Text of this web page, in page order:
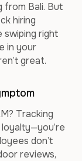
from Bali. But
hiring
swiping right
in your
great.
Tracking
don’t
reviews,